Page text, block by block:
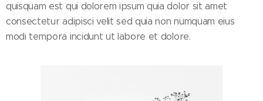
quisquam est qui dolorem ipsum quia dolor sit amet
consectetur adipisci velit sed quia non numquam eius
modi tempora incidunt ut labore et dolore.